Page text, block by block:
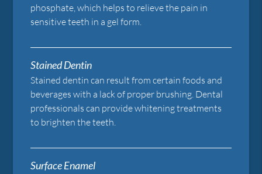
phosphate, which helps to relieve the pain in
sensitive teeth in a gel form.
Stained Dentin
Stained dentin can result from certain foods and
beverages with a lack of proper brushing. Dental
professionals can provide whitening treatments
to brighten the teeth.
Surface Enamel